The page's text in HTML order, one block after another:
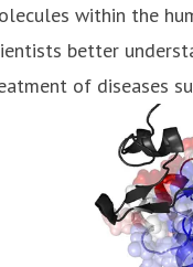
within the
better
of diseases